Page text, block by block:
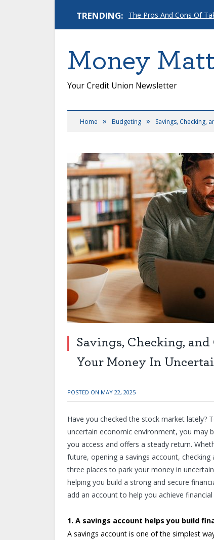
TRENDING: The Pros And Cons Of
Money
Your Credit Union Newsletter
Home » Budgeting » Savings, Checking,
Savings, Checking, and
Your Money In
POSTED ON MAY 22, 2025
Have you checked the stock market lately?
uncertain economic environment, you may
you access and offers a steady return.
future, opening a savings account,
three places to park your money in
helping you build a strong and secure
add an account to help you achieve
1. A savings account helps you build
A savings account is one of the simplest